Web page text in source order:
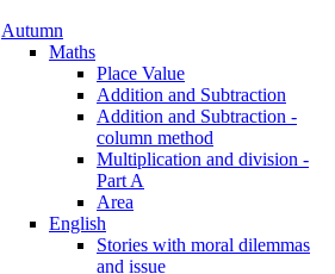
Autumn
Maths
Place Value
Addition and Subtraction
Addition and Subtraction -
column method
Multiplication and division -
Part A
Area
English
Stories with moral dilemmas
and issue